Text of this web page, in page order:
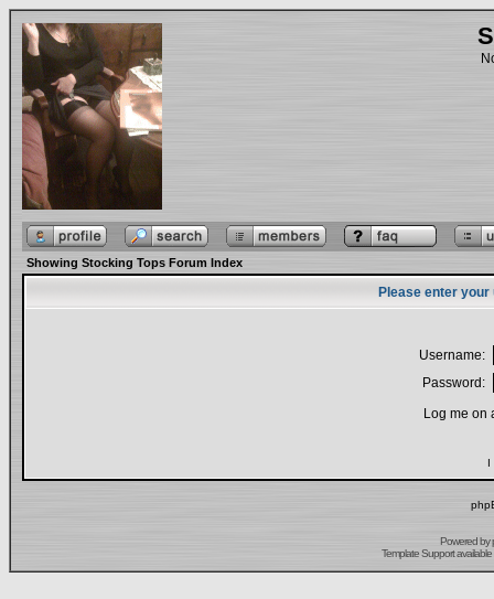
Showing Stocking Tops Forum Index
Please enter
Username:
Password:
Log me on
I
Powered by
Template Support